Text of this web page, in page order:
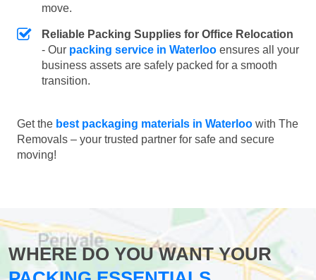
move.
Reliable Packing Supplies for Office Relocation
- Our packing service in Waterloo ensures all your
business assets are safely packed for a smooth
transition.
Get the best packaging materials in Waterloo with The
Removals – your trusted partner for safe and secure
moving!
WHERE DO YOU WANT YOUR